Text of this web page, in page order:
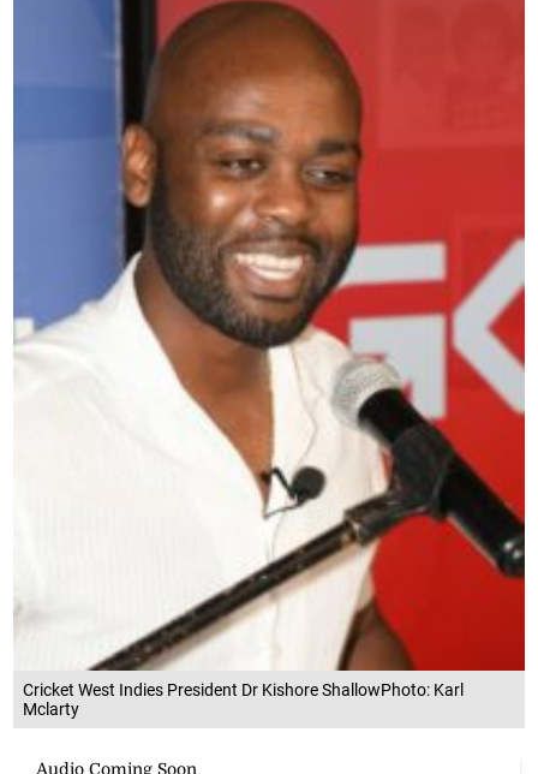
Cricket West Indies President Dr Kishore ShallowPhoto: Karl
Mclarty